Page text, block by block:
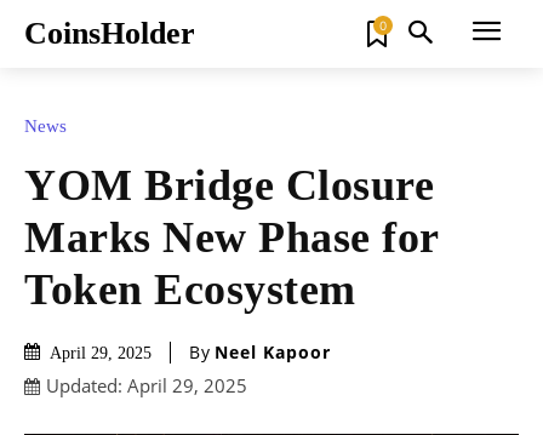
CoinsHolder 0
News
YOM Bridge Closure
Marks New Phase for
Token Ecosystem
April 29, 2025 By Neel Kapoor
Updated: April 29, 2025